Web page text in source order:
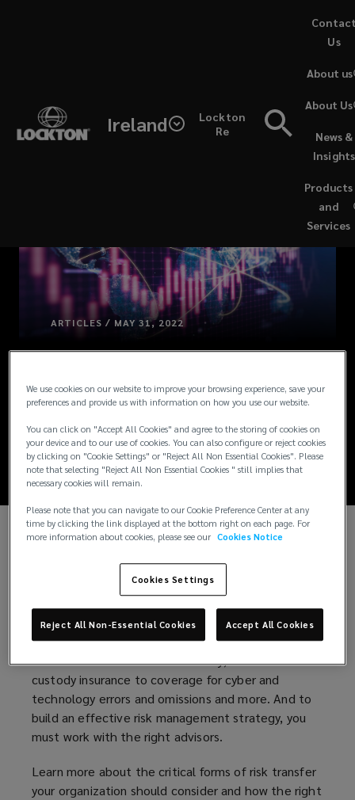
Ireland
Lockton
Re
Products
and
Services
News &
Insights
About Us
About us
Us
ARTICLES / MAY 31, 2022
Insurance's Critical
Role
Just like those in any industry, companies in the
digital asset ecosystem can manage risk through a
number of strategies, including insurance. To enable
their longevity, companies engaged in the digital
asset ecosystem must understand their options,
from directors and officers liability, crime and
custody insurance to coverage for cyber and
technology errors and omissions and more. And to
build an effective risk management strategy, you
must work with the right advisors.
Learn more about the critical forms of risk transfer
your organization should consider and how the right
We use cookies on our website to improve your browsing experience, save your
preferences and provide us with information on how you use our website.
You can click on "Accept All Cookies" and agree to the storing of cookies on
your device and to our use of cookies. You can also configure or reject cookies
by clicking on "Cookie Settings" or "Reject All Non Essential Cookies". Please
note that selecting "Reject All Non Essential Cookies " still implies that
necessary cookies will remain.
Please note that you can navigate to our Cookie Preference Center at any
time by clicking the link displayed at the bottom right on each page. For
more information about cookies, please see our Cookies Notice
Cookies Settings
Reject All Non-Essential Cookies Accept All Cookies